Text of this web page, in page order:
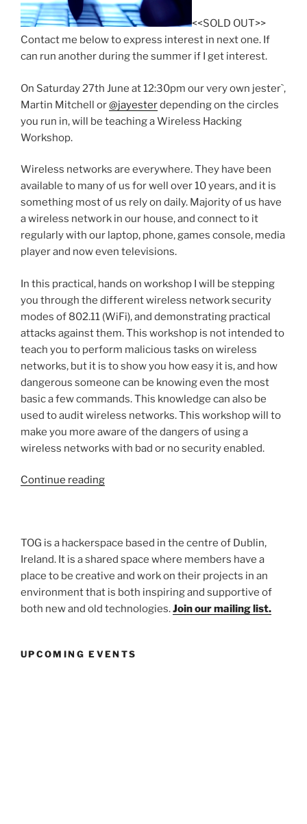
<<SOLD OUT>>
Contact me below to express interest in next one. If
can run another during the summer if I get interest.
On Saturday 27th June at 12:30pm our very own jester`,
Martin Mitchell or@jayesterdepending on the circles
you run in, will be teaching a Wireless Hacking
Workshop.
Wireless networks are everywhere. They have been
available to many of us for well over 10 years, and it is
something most of us rely on daily. Majority of us have
a wireless network in our house, and connect to it
regularly with our laptop, phone, games console, media
player and now even televisions.
In this practical, hands on workshop I will be stepping
you through the different wireless network security
modes of 802.11 (WiFi), and demonstrating practical
attacks against them. This workshop is not intended to
teach you to perform malicious tasks on wireless
networks, but it is to show you how easy it is, and how
dangerous someone can be knowing even the most
basic a few commands. This knowledge can also be
used to audit wireless networks. This workshop will to
make you more aware of the dangers of using a
wireless networks with bad or no security enabled.
Continue reading“Wireless
Saturday
27th
June
2015
@
TOG is a hackerspace based in the centre of Dublin,
Ireland. It is a shared space where members have a
place to be creative and work on their projects in an
environment that is both inspiring and supportive of
both new and old technologies.Join our mailing list.
UPCOMING EVENTS